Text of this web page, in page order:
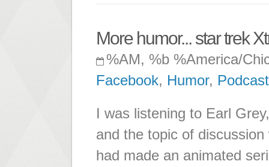
More humor... star trek
%AM, %b %America/
Facebook, Humor, Podcast
I was listening to Earl
and the topic of
had made an animated